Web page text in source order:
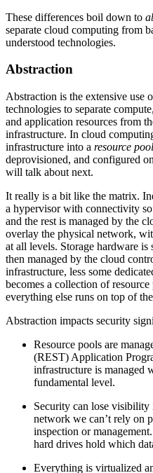
These differences boil down to
separate cloud computing from
understood technologies.
Abstraction
Abstraction is the extensive use
technologies to separate
and application resources from
infrastructure. In cloud
infrastructure into a resource pool
deprovisioned, and configured
will talk about next.
It really is a bit like the matrix.
a hypervisor with connectivity
and the rest is managed by the
overlay the physical network,
at all levels. Storage hardware
then managed by the cloud
infrastructure, less some
becomes a collection of
everything else runs on top of
Abstraction impacts security
Resource pools are
(REST) Application
infrastructure is managed
fundamental level.
Security can lose
network we can’t rely on
inspection or
hard drives hold which
Everything is virtualized